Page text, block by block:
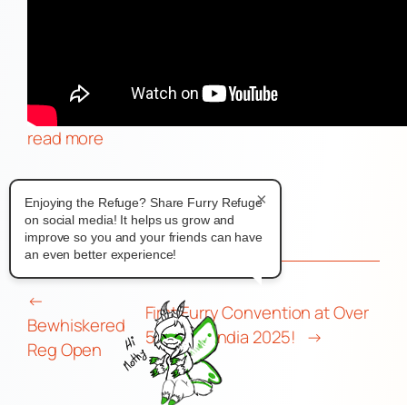
read more
←
Bewhiskered
Reg Open
First Furry Convention at Over
50 – Furlandia 2025! →
×
Enjoying the Refuge? Share Furry Refuge
on social media! It helps us grow and
improve so you and your friends can have
an even better experience!